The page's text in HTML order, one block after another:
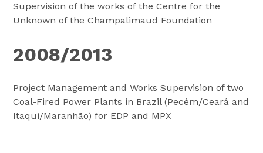
Supervision of the works of the Centre for the
Unknown of the Champalimaud Foundation
2008/2013
Project Management and Works Supervision of two
Coal-Fired Power Plants in Brazil (Pecém/Ceará and
Itaqui/Maranhão) for EDP and MPX